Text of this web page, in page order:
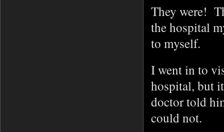
They were!
the hospital
to myself.
I went in to
hospital, but
doctor told
could not.